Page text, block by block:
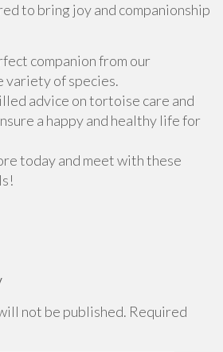
to bring joy and companionship
companion from our
variety of species.
advice on tortoise care and
a happy and healthy life for
today and meet with these
not be published. Required